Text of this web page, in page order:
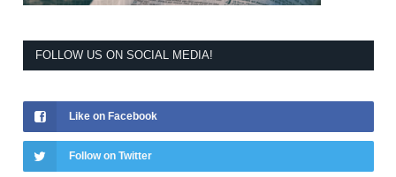
FOLLOW US ON SOCIAL MEDIA!
Like on Facebook
Follow on Twitter